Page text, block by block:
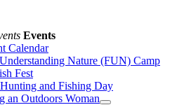
Events
Calendar
Nature (FUN) Camp
Fest
and Fishing Day
an Outdoors Woman